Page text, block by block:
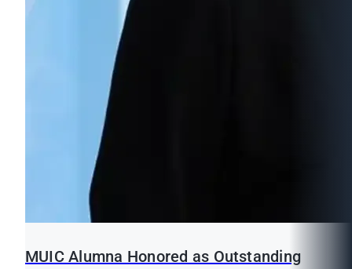
MUIC Alumna Honored as Outstanding